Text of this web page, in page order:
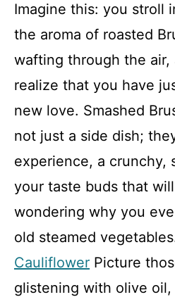
Imagine this: you stroll
the aroma of roasted
wafting through the air,
realize that you have
new love. Smashed
not just a side dish;
experience, a crunchy,
your taste buds that
wondering why you
old steamed
Cauliflower Picture
glistening with olive oil,